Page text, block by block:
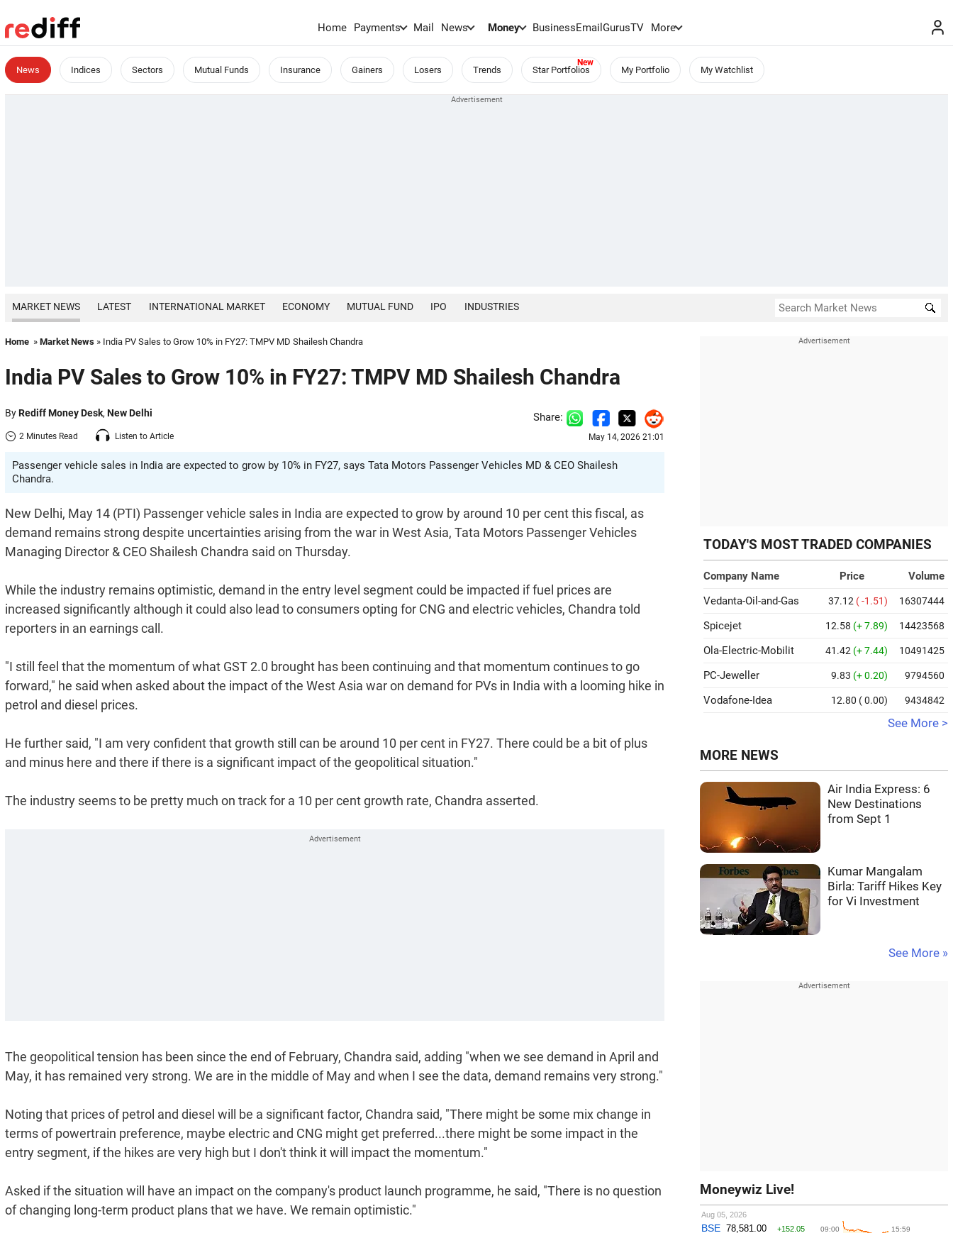
Home Payments Mail News Money BusinessEmailGurusTV More
News Indices Sectors Mutual Funds Insurance Gainers Losers Trends Star Portfolios My Portfolio My Watchlist
MARKET NEWS LATEST INTERNATIONAL MARKET ECONOMY MUTUAL FUND IPO INDUSTRIES
Home » Market News » India PV Sales to Grow 10% in FY27: TMPV MD Shailesh Chandra
India PV Sales to Grow 10% in FY27: TMPV MD Shailesh Chandra
ByRediff Money Desk, New Delhi
2 Minutes Read Listen to Article
Share:
May 14, 2026 21:01
Passenger vehicle sales in India are expected to grow by 10% in FY27, says Tata Motors Passenger Vehicles MD & CEO Shailesh
Chandra.
New Delhi, May 14 (PTI) Passenger vehicle sales in India are expected to grow by around 10 per cent this fiscal, as
demand remains strong despite uncertainties arising from the war in West Asia, Tata Motors Passenger Vehicles
Managing Director & CEO Shailesh Chandra said on Thursday.
While the industry remains optimistic, demand in the entry level segment could be impacted if fuel prices are
increased significantly although it could also lead to consumers opting for CNG and electric vehicles, Chandra told
reporters in an earnings call.
"I still feel that the momentum of what GST 2.0 brought has been continuing and that momentum continues to go
forward," he said when asked about the impact of the West Asia war on demand for PVs in India with a looming hike in
petrol and diesel prices.
He further said, "I am very confident that growth still can be around 10 per cent in FY27. There could be a bit of plus
and minus here and there if there is a significant impact of the geopolitical situation."
The industry seems to be pretty much on track for a 10 per cent growth rate, Chandra asserted.
The geopolitical tension has been since the end of February, Chandra said, adding "when we see demand in April and
May, it has remained very strong. We are in the middle of May and when I see the data, demand remains very strong."
Noting that prices of petrol and diesel will be a significant factor, Chandra said, "There might be some mix change in
terms of powertrain preference, maybe electric and CNG might get preferred...there might be some impact in the
entry segment, if the hikes are very high but I don't think it will impact the momentum."
Asked if the situation will have an impact on the company's product launch programme, he said, "There is no question
of changing long-term product plans that we have. We remain optimistic."
TODAY'S MOST TRADED COMPANIES
Company Name Price
Volume
Vedanta-Oil-and-Gas
37.12 ( -1.51) 16307444
Spicejet 12.58 (+ 7.89) 14423568
Ola-Electric-Mobilit 41.42 (+ 7.44) 10491425
PC-Jeweller 9.83 (+ 0.20) 9794560
Vodafone-Idea 12.80 ( 0.00) 9434842
See More >
MORE NEWS
Air India Express: 6
New Destinations
from Sept 1
Kumar Mangalam
Birla: Tariff Hikes Key
for Vi Investment
See More »
Moneywiz Live!